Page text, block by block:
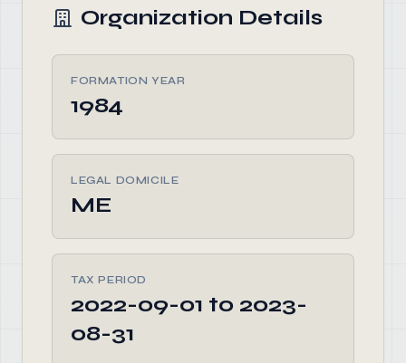
Organization Details
FORMATION YEAR
1984
LEGAL DOMICILE
ME
TAX PERIOD
2022-09-01 to 2023-
08-31